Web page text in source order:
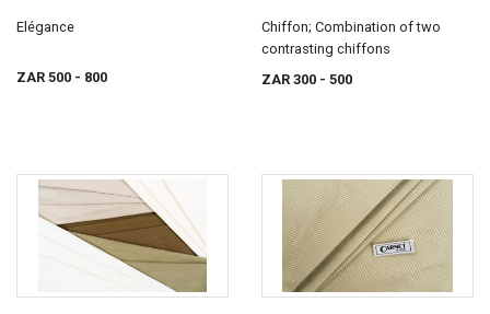
Elégance
ZAR 500 - 800
Chiffon; Combination of two
contrasting chiffons
ZAR 300 - 500